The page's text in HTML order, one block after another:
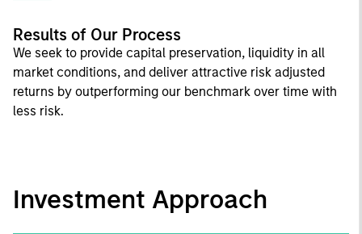
Results of Our Process
We seek to provide capital preservation, liquidity in all
market conditions, and deliver attractive risk adjusted
returns by outperforming our benchmark over time with
less risk.
Investment Approach